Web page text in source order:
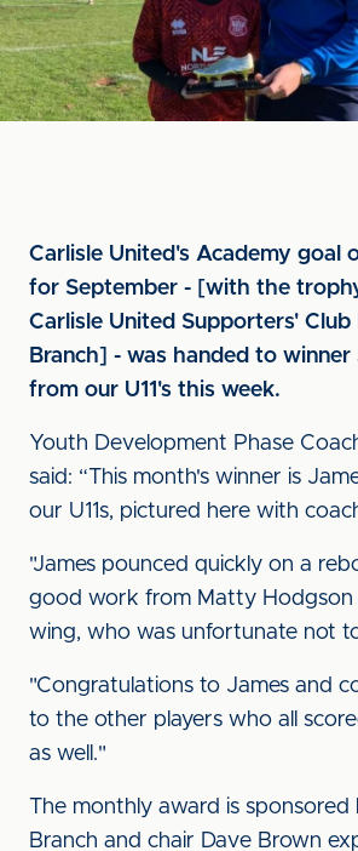
Carlisle United's Academy goal
for September - [with the
Carlisle United Supporters' Club
Branch] - was handed to winner
from our U11's this week.
Youth Development Phase
said: “This month's winner is
our U11s, pictured here with
"James pounced quickly on a
good work from Matty Hodgson
wing, who was unfortunate not
"Congratulations to James and
to the other players who all
as well."
The monthly award is
Branch and chair Dave Brown